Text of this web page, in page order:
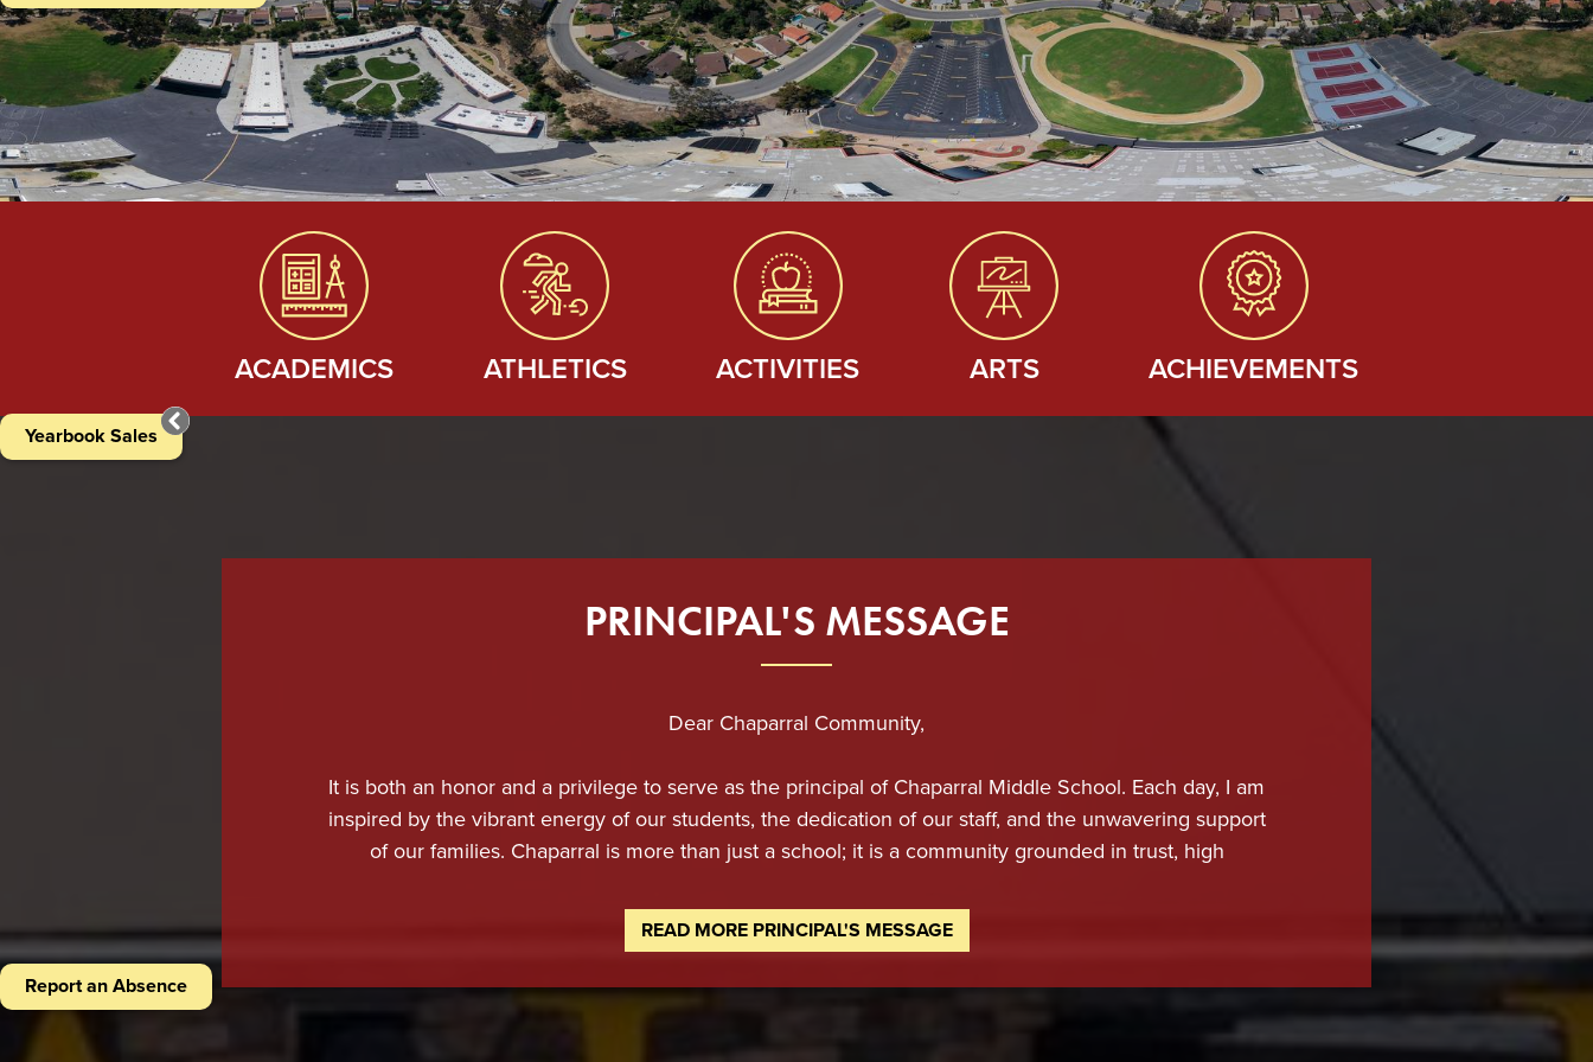
Quicklinks
ACADEMICS ATHLETICS ACTIVITIES ARTS ACHIEVEMENTS
PRINCIPAL'S MESSAGE
Dear Chaparral Community,
It is both an honor and a privilege to serve as the principal of Chaparral Middle School. Each day, I am
inspired by the vibrant energy of our students, the dedication of our staff, and the unwavering support
of our families. Chaparral is more than just a school; it is a community grounded in trust, high
At Chaparral, we take immense pride in providing our students with a rigorous, high-quality education
highly skilled, passionate, and deeply committed to maintaining the highest standards in instruction,
curriculum, and student support. We believe in challenging our students while also providing the care,
READ MORE PRINCIPAL'S MESSAGE
Report an Absence
Yearbook Sales